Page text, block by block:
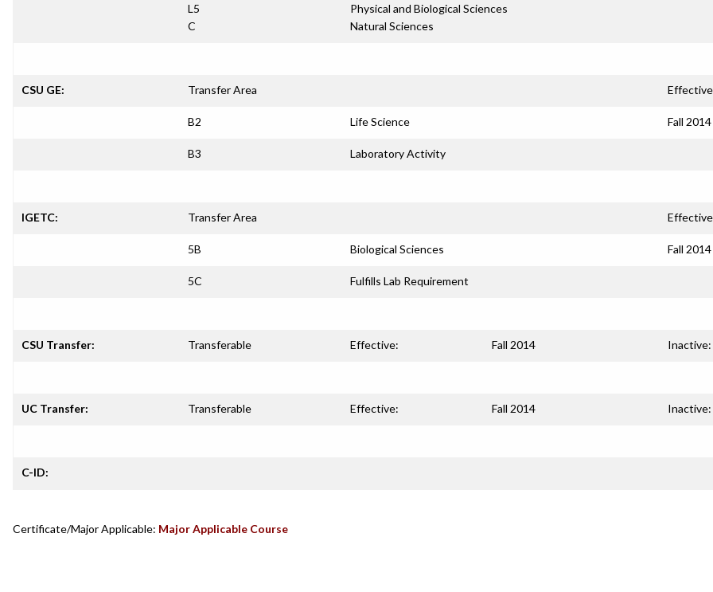
L5
C
Physical and Biological Sciences
Natural Sciences
CSU GE: Transfer Area
B2 Life Science Fall 2014
B3 Laboratory Activity
IGETC: Transfer Area
5B Biological Sciences Fall 2014
5C Fulfills Lab Requirement
CSU Transfer: Transferable Effective: Fall 2014 Inactive:
UC Transfer: Transferable Effective: Fall 2014 Inactive:
C-ID:
Certificate/Major Applicable: Major Applicable Course